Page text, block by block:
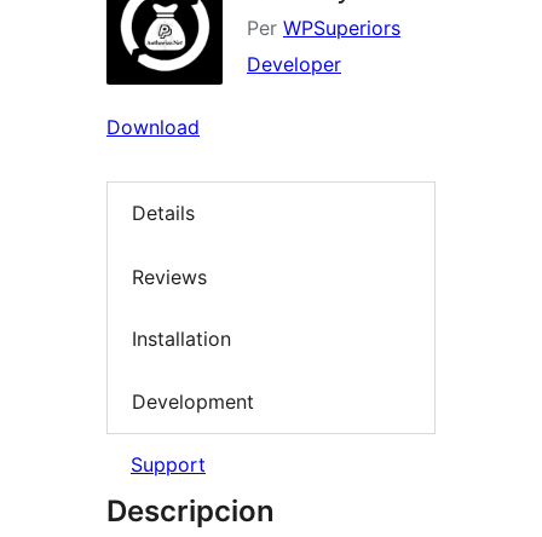
Per WPSuperiors
Developer
Download
Details
Reviews
Installation
Development
Support
Descripcion